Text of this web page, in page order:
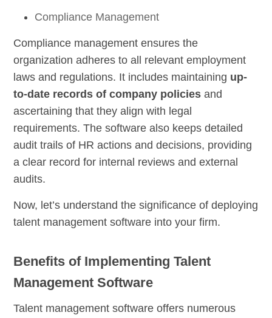
Compliance Management
Compliance management ensures the
organization adheres to all relevant employment
laws and regulations. It includes maintaining up-
to-date records of company policies and
ascertaining that they align with legal
requirements. The software also keeps detailed
audit trails of HR actions and decisions, providing
a clear record for internal reviews and external
audits.
Now, let’s understand the significance of deploying
talent management software into your firm.
Benefits of Implementing Talent
Management Software
Talent management software offers numerous